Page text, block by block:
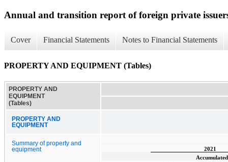
Annual and transition report of foreign private
Cover Financial Statements Notes to Financial Statements
PROPERTY AND EQUIPMENT (Tables)
PROPERTY AND
EQUIPMENT
(Tables)
PROPERTY AND
EQUIPMENT
Summary of property and
equipment
2021
Accumulated